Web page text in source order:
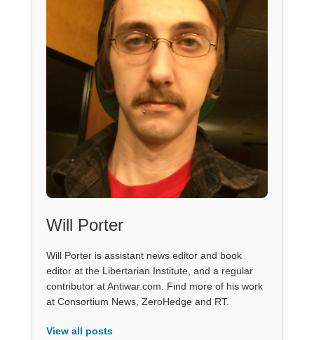
Will Porter
Will Porter is assistant news editor and book
editor at the Libertarian Institute, and a regular
contributor at Antiwar.com. Find more of his work
at Consortium News, ZeroHedge and RT.
View all posts